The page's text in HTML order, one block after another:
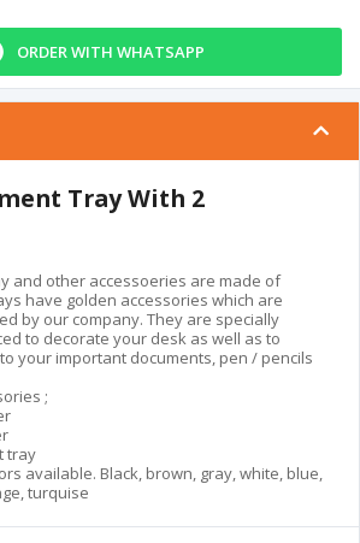
ORDER WITH WHATSAPP
Tray With 2
and other accessoeries are made of
have golden accessories which are
by our company. They are specially
to decorate your desk as well as to
your important documents, pen / pencils
;
tray
available. Black, brown, gray, white, blue,
turquise